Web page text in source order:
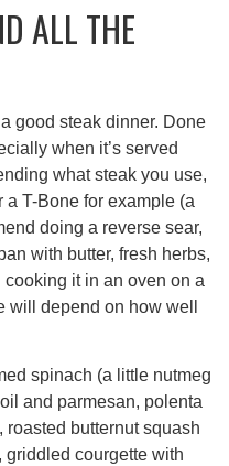
ALL THE
good steak dinner. Done
when it’s served
what steak you use,
a T-Bone for example (a
doing a reverse sear,
with butter, fresh herbs,
it in an oven on a
will depend on how well
spinach (a little nutmeg
and parmesan, polenta
butternut squash
courgette with